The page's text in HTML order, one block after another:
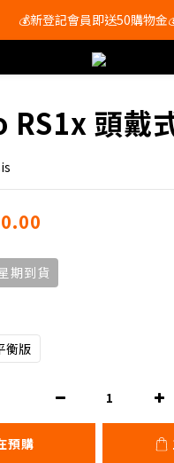
會員尊享購物滿$250即享免運
💰新登記會員即送50購物金
會員尊享購物滿$250即享免運
RS1x 頭戴
期到貨
衡版
預購